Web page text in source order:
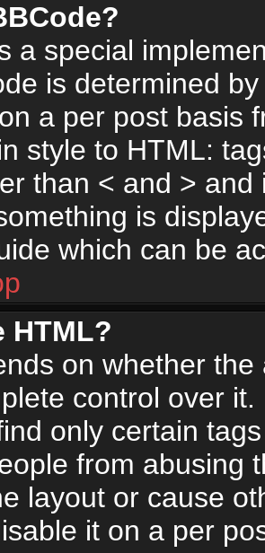
a special
is determined
a per post basis
style to HTML:
than < and >
is
which can be
HTML?
on whether
control over
only certain
from abusing
layout or cause
it on a per